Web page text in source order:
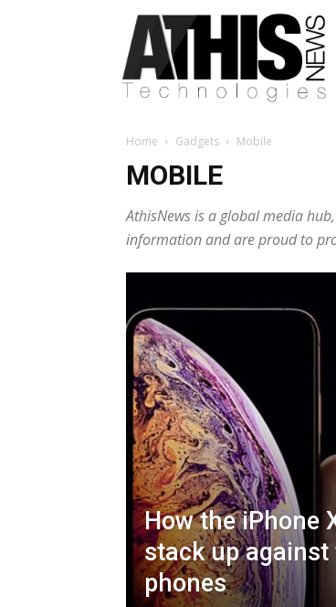
AthisNews
Home Gadgets Mobile
MOBILE
AthisNews is a global media
information and are proud to
How the iPhone
stack up
phones